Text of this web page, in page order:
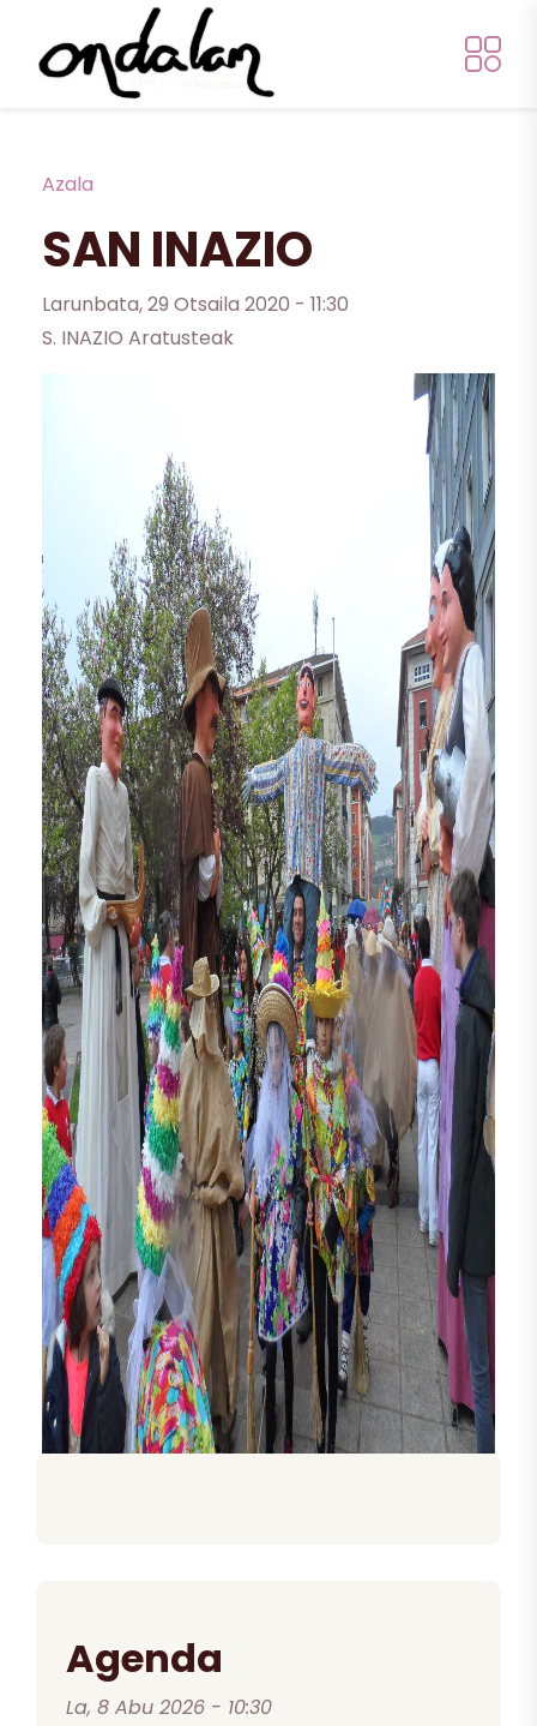
Skip to main content
Breadcrumb
Azala
SAN INAZIO
Larunbata, 29 Otsaila 2020 - 11:30
S. INAZIO Aratusteak
Agenda
La, 8 Abu 2026 - 10:30